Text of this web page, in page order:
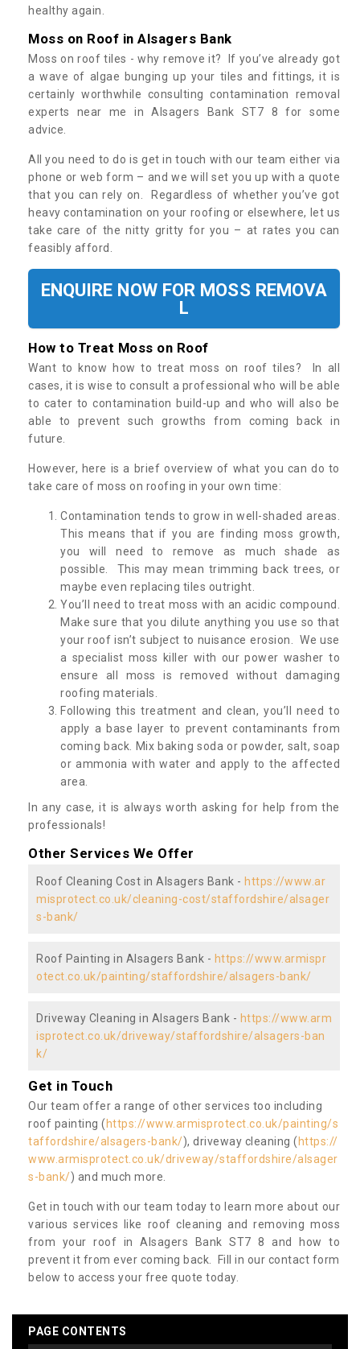
healthy again.
Moss on Roof in Alsagers Bank
Moss on roof tiles - why remove it? If you’ve already got
a wave of algae bunging up your tiles and fittings, it is
certainly worthwhile consulting contamination removal
experts near me in Alsagers Bank ST7 8 for some
advice.
All you need to do is get in touch with our team either via
phone or web form – and we will set you up with a quote
that you can rely on. Regardless of whether you’ve got
heavy contamination on your roofing or elsewhere, let us
take care of the nitty gritty for you – at rates you can
feasibly afford.
ENQUIRE NOW FOR MOSS REMOVA
L
How to Treat Moss on Roof
Want to know how to treat moss on roof tiles? In all
cases, it is wise to consult a professional who will be able
to cater to contamination build-up and who will also be
able to prevent such growths from coming back in
future.
However, here is a brief overview of what you can do to
take care of moss on roofing in your own time:
Contamination tends to grow in well-shaded areas.
This means that if you are finding moss growth,
you will need to remove as much shade as
possible. This may mean trimming back trees, or
maybe even replacing tiles outright.
You’ll need to treat moss with an acidic compound.
Make sure that you dilute anything you use so that
your roof isn’t subject to nuisance erosion. We use
a specialist moss killer with our power washer to
ensure all moss is removed without damaging
roofing materials.
Following this treatment and clean, you’ll need to
apply a base layer to prevent contaminants from
coming back. Mix baking soda or powder, salt, soap
or ammonia with water and apply to the affected
area.
In any case, it is always worth asking for help from the
professionals!
Other Services We Offer
Roof Cleaning Cost in Alsagers Bank - https://www.ar
misprotect.co.uk/cleaning-cost/staffordshire/alsager
s-bank/
Roof Painting in Alsagers Bank - https://www.armispr
otect.co.uk/painting/staffordshire/alsagers-bank/
Driveway Cleaning in Alsagers Bank - https://www.arm
isprotect.co.uk/driveway/staffordshire/alsagers-ban
k/
Get in Touch
Our team offer a range of other services too including
roof painting ( https://www.armisprotect.co.uk/painting/s
taffordshire/alsagers-bank/), driveway cleaning ( https://
www.armisprotect.co.uk/driveway/staffordshire/alsager
s-bank/) and much more.
Get in touch with our team today to learn more about our
various services like roof cleaning and removing moss
from your roof in Alsagers Bank ST7 8 and how to
prevent it from ever coming back. Fill in our contact form
below to access your free quote today.
PAGE CONTENTS